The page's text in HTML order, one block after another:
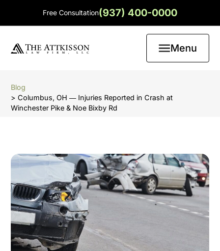
Free Consultation(937) 400-0000
Menu
Blog
> Columbus, OH ― Injuries Reported in Crash at
Winchester Pike & Noe Bixby Rd